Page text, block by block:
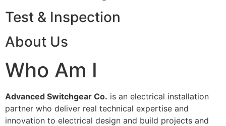
Test & Inspection
About Us
Who Am I
Advanced Switchgear Co. is an electrical installation
partner who deliver real technical expertise and
innovation to electrical design and build projects and